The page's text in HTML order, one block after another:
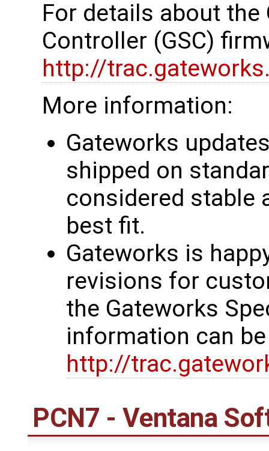
For details about
Controller (GSC)
http://
More information:
Gateworks
shipped on
considered stable
best fit.
Gateworks is
revisions for
the Gateworks
information can
http://
PCN7 - Ventana